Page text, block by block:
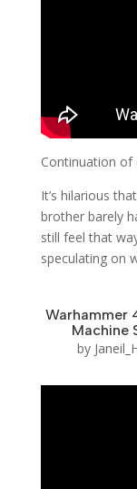
Continuation of
It’s hilarious
brother barely
still feel that
speculating on
Warhammer
Machine
by